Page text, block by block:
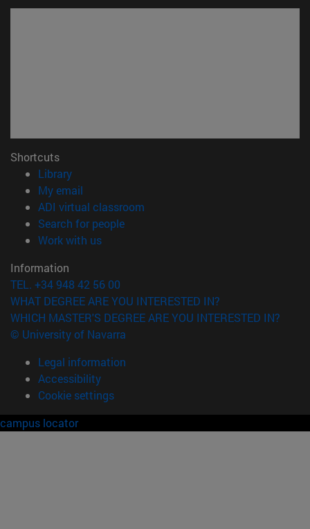
Shortcuts
Library(opens in new window)
My email
ADI virtual classroom
Search for people(opens in new window)
Work with us(opens in new window)
Information
TEL. +34 948 42 56 00
WHAT DEGREE ARE YOU INTERESTED IN?
WHICH MASTER'S DEGREE ARE YOU INTERESTED IN?
© University of Navarra
Legal information
Accessibility
Cookie settings
campus locator